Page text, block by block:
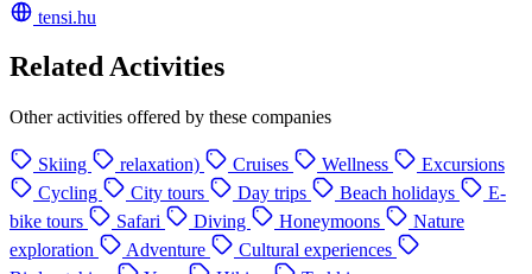
tensi.hu
Related Activities
Other activities offered by these companies
Skiing relaxation) Cruises Wellness
Excursions
Cycling
City tours Day trips Beach holidays
E-
bike tours
Safari Diving Honeymoons
Nature
exploration
Adventure
Cultural experiences